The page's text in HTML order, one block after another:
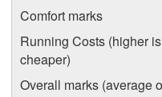
Comfort marks
Running Costs (higher is
cheaper)
Overall marks (average